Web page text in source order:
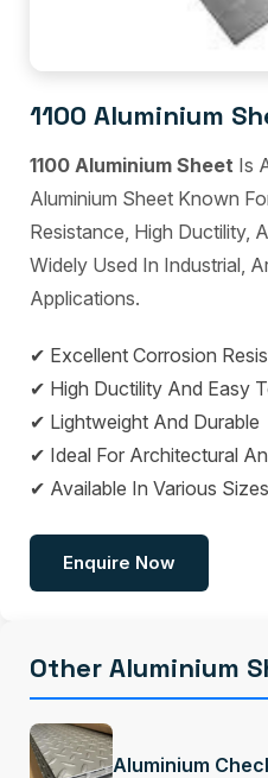
1100 Aluminium
1100 Aluminium Sheet Is
Aluminium Sheet Known
Resistance, High Ductility,
Widely Used In Industrial,
Applications.
✔ Excellent Corrosion
✔ High Ductility And Easy
✔ Lightweight And Durable
✔ Ideal For Architectural
✔ Available In Various
Enquire Now
Other Aluminium
Aluminium